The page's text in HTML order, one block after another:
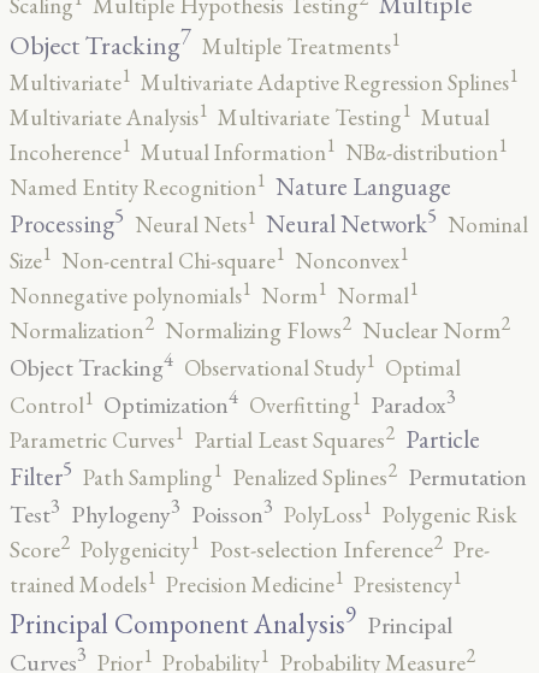
Object Tracking7 Multiple Treatments1
Multivariate1 Multivariate Adaptive Regression Splines1
Multivariate Analysis1 Multivariate Testing1 Mutual
Incoherence1 Mutual Information1 NBα-distribution1
Named Entity Recognition1 Nature Language
Processing5 Neural Nets1 Neural Network5 Nominal
Size1 Non-central Chi-square1 Nonconvex1
Nonnegative polynomials1 Norm1 Normal1
Normalization2 Normalizing Flows2 Nuclear Norm2
Object Tracking4 Observational Study1 Optimal
Control1 Optimization4 Overfitting1 Paradox3
Parametric Curves1 Partial Least Squares2 Particle
Filter5 Path Sampling1 Penalized Splines2 Permutation
Test3 Phylogeny3 Poisson3 PolyLoss1 Polygenic Risk
Score2 Polygenicity1 Post-selection Inference2 Pre-
trained Models1 Precision Medicine1 Presistency1
Principal Component Analysis9 Principal
Curves3 Prior1 Probability1 Probability Measure2